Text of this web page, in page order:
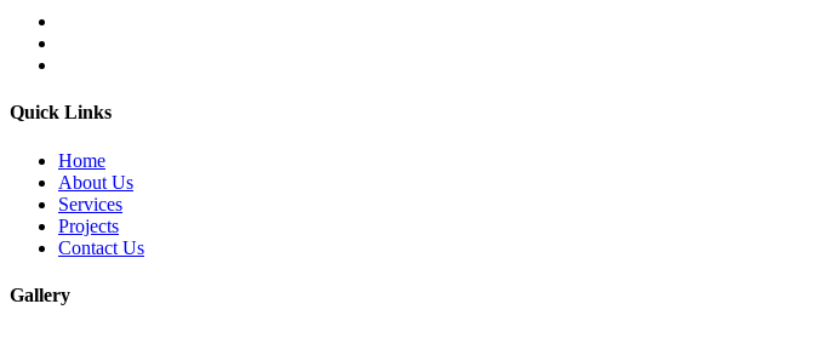
Quick Links
Home
About Us
Services
Projects
Contact Us
Gallery